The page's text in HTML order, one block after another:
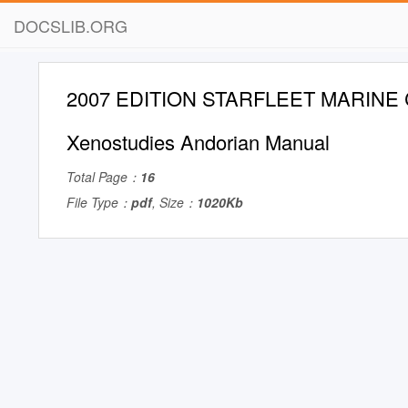
DOCSLIB.ORG
2007 EDITION STARFLEET MARINE
Xenostudies Andorian Manual
Total Page： 16
File Type： pdf, Size： 1020Kb